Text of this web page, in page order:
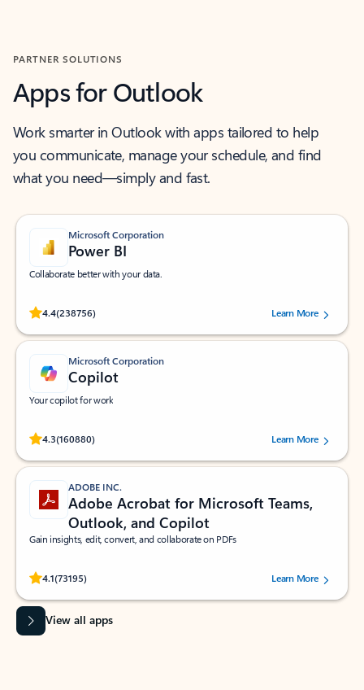
PARTNER SOLUTIONS
Apps for Outlook
Work smarter in Outlook with apps tailored to help
you communicate, manage your schedule, and find
what you need—simply and fast.
Microsoft Corporation
Power BI
Collaborate better with your data.
4.4(238756)
Rated (#=ratingAverage#) stars out of 5 stars, by 238756 users.
Learn More
Microsoft Corporation
Copilot
Your copilot for work
4.3(160880)
Rated (#=ratingAverage#) stars out of 5 stars, by 160880 users.Learn More
ADOBE INC.
Adobe Acrobat for Microsoft Teams,
Outlook, and Copilot
Gain insights, edit, convert, and collaborate on PDFs
4.1(73195)
Rated (#=ratingAverage#) stars out of 5 stars, by 73195 users.Learn More
View all apps